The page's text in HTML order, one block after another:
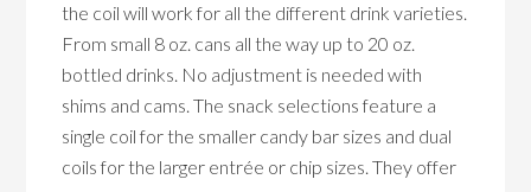
the coil will work for all the different drink varieties.
From small 8 oz. cans all the way up to 20 oz.
bottled drinks. No adjustment is needed with
shims and cams. The snack selections feature a
single coil for the smaller candy bar sizes and dual
coils for the larger entrée or chip sizes. They offer